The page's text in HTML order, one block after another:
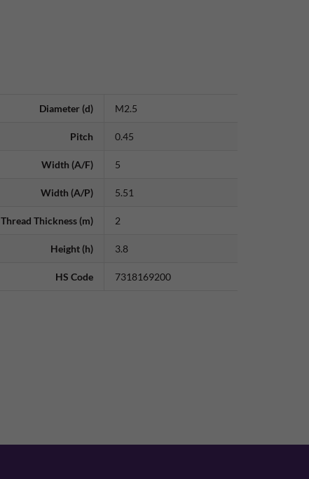
Diameter (d) M2.5
Pitch 0.45
Width (A/F) 5
Width (A/P) 5.51
Thread Thickness (m) 2
Height (h) 3.8
HS Code 7318169200